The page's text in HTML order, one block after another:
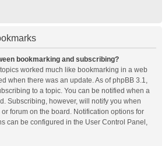
bookmarking and subscribing?
worked much like bookmarking in a web
when there was an update. As of phpBB 3.1,
to a topic. You can be notified when a
Subscribing, however, will notify you when
forum on the board. Notification options for
can be configured in the User Control Panel,